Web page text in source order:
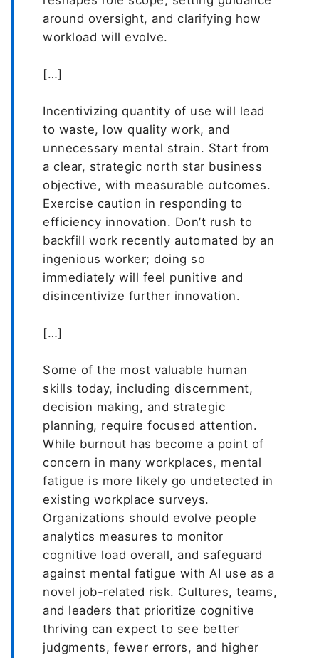
around oversight, and clarifying how
workload will evolve.
[…]
Incentivizing quantity of use will lead
to waste, low quality work, and
unnecessary mental strain. Start from
a clear, strategic north star business
objective, with measurable outcomes.
Exercise caution in responding to
efficiency innovation. Don’t rush to
backfill work recently automated by an
ingenious worker; doing so
immediately will feel punitive and
disincentivize further innovation.
[…]
Some of the most valuable human
skills today, including discernment,
decision making, and strategic
planning, require focused attention.
While burnout has become a point of
concern in many workplaces, mental
fatigue is more likely go undetected in
existing workplace surveys.
Organizations should evolve people
analytics measures to monitor
cognitive load overall, and safeguard
against mental fatigue with AI use as a
novel job-related risk. Cultures, teams,
and leaders that prioritize cognitive
thriving can expect to see better
judgments, fewer errors, and higher